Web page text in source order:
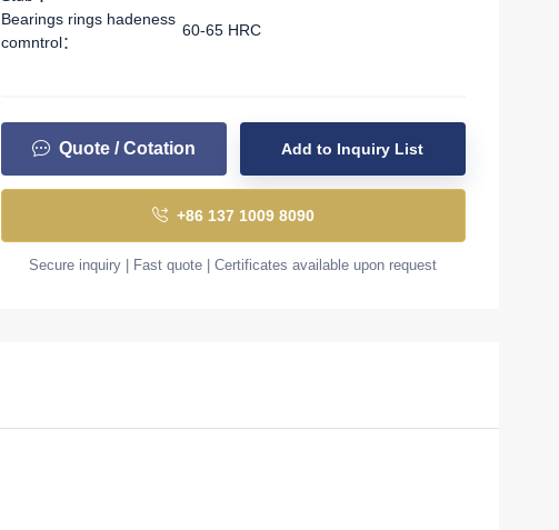
Bearings rings hadeness
comntrol：
60-65 HRC
Quote / Cotation Add to Inquiry List
+86 137 1009 8090
Secure inquiry | Fast quote | Certificates available upon request